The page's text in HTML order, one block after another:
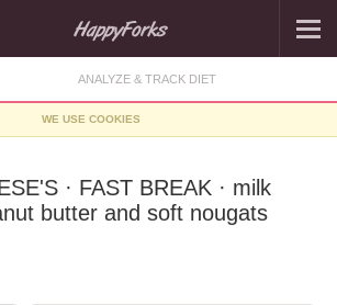
ANALYZE & TRACK DIET
WE USE COOKIES
· FAST BREAK · milk
butter and soft nougats